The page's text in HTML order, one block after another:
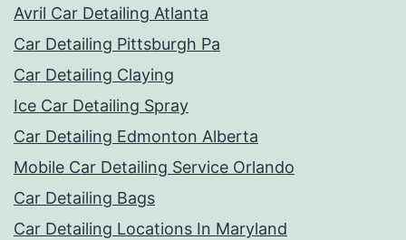
Avril Car Detailing Atlanta
Car Detailing Pittsburgh Pa
Car Detailing Claying
Ice Car Detailing Spray
Car Detailing Edmonton Alberta
Mobile Car Detailing Service Orlando
Car Detailing Bags
Car Detailing Locations In Maryland